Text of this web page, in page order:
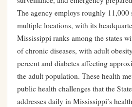
The agency employs roughly 11,000
multiple locations, with its
Mississippi ranks among the states
of chronic diseases, with adult
percent and diabetes affecting
the adult population. These health
public health challenges that the
addresses daily in Mississippi’s